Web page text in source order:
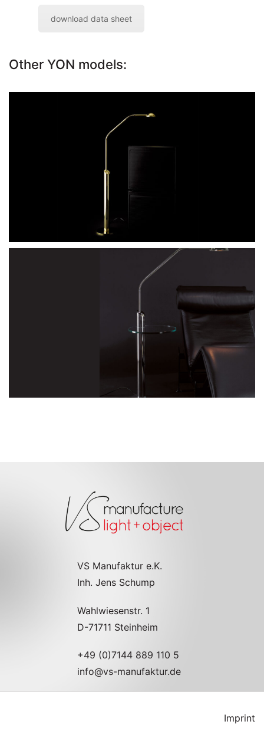
download data sheet
Other YON models:
Go to the model page
floor reading lamp with glass tabletop
YON G
Go to the model page
VS Manufaktur e.K.
Inh. Jens Schump
Wahlwiesenstr. 1
D-71711 Steinheim
+49 (0)7144 889 110 5
info@vs-manufaktur.de
Imprint